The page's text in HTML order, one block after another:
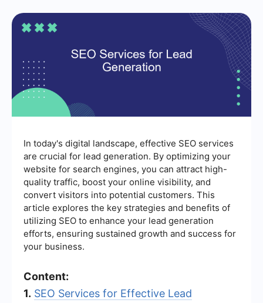
In today's digital landscape, effective SEO services
are crucial for lead generation. By optimizing your
website for search engines, you can attract high-
quality traffic, boost your online visibility, and
convert visitors into potential customers. This
article explores the key strategies and benefits of
utilizing SEO to enhance your lead generation
efforts, ensuring sustained growth and success for
your business.
Content:
1. SEO Services for Effective Lead